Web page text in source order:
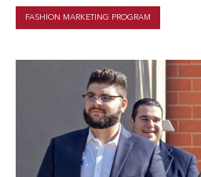
FASHION MARKETING PROGRAM